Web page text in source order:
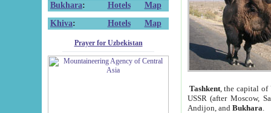
Bukhara: Hotels
Map
Khiva: Hotels Map
Prayer for Uzbekistan
Tashkent, the capital of
USSR (after Moscow,
Andijon, and Bukhara